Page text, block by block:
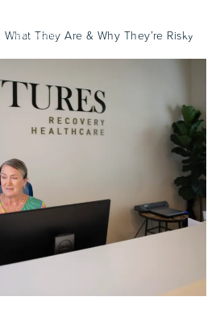
They Are & Why They’re Risky